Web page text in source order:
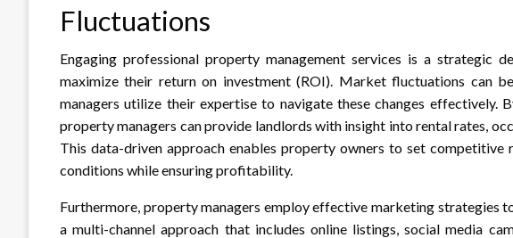
Fluctuations
Engaging professional property management services is a strategic
maximize their return on investment (ROI). Market fluctuations can
managers utilize their expertise to navigate these changes effectively.
property managers can provide landlords with insight into rental rates,
This data-driven approach enables property owners to set
conditions while ensuring profitability.
Furthermore, property managers employ effective marketing strategies
a multi-channel approach that includes online listings, social media